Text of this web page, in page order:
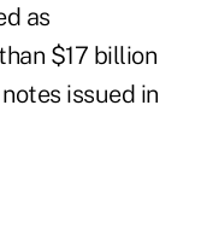
as
$17 billion
issued in